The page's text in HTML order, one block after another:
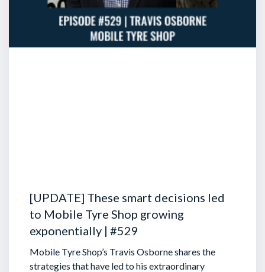
[UPDATE] These smart decisions led
to Mobile Tyre Shop growing
exponentially | #529
Mobile Tyre Shop’s Travis Osborne shares the
strategies that have led to his extraordinary